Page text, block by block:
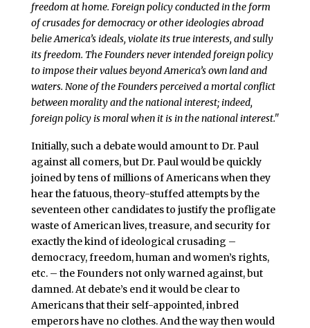
freedom at home. Foreign policy conducted in the form
of crusades for democracy or other ideologies abroad
belie America’s ideals, violate its true interests, and sully
its freedom. The Founders never intended foreign policy
to impose their values beyond America’s own land and
waters. None of the Founders perceived a mortal conflict
between morality and the national interest; indeed,
foreign policy is moral when it is in the national interest."
Initially, such a debate would amount to Dr. Paul
against all comers, but Dr. Paul would be quickly
joined by tens of millions of Americans when they
hear the fatuous, theory-stuffed attempts by the
seventeen other candidates to justify the profligate
waste of American lives, treasure, and security for
exactly the kind of ideological crusading –
democracy, freedom, human and women’s rights,
etc. – the Founders not only warned against, but
damned. At debate’s end it would be clear to
Americans that their self-appointed, inbred
emperors have no clothes. And the way then would